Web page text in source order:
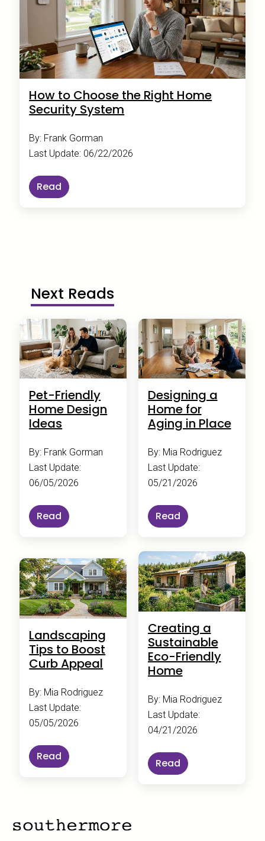
How to Choose the Right Home
Security System
By: Frank Gorman
Last Update: 06/22/2026
Read
Next Reads
Pet-Friendly
Home Design
Ideas
By: Frank Gorman
Last Update:
06/05/2026
Read
Designing a
Home for
Aging in Place
By: Mia Rodriguez
Last Update:
05/21/2026
Read
Landscaping
Tips to Boost
Curb Appeal
By: Mia Rodriguez
Last Update:
05/05/2026
Read
Creating a
Sustainable
Eco-Friendly
Home
By: Mia Rodriguez
Last Update:
04/21/2026
Read